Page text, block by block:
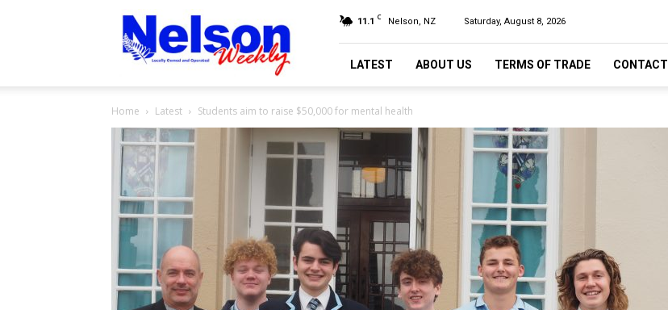
Nelson
Weekly
11.1 C Nelson, NZ Saturday, August 8, 2026
LATEST ABOUT US TERMS OF TRADE CONTACT
Home Latest Students aim to raise $50,000 for mental health